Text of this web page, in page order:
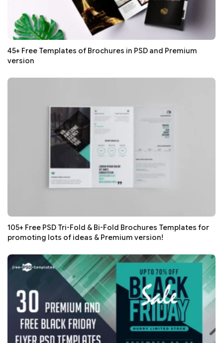
45+ Free Templates of Brochures in PSD and Premium
version
105+ Free PSD Tri-Fold & Bi-Fold Brochures Templates for
promoting lots of ideas & Premium version!